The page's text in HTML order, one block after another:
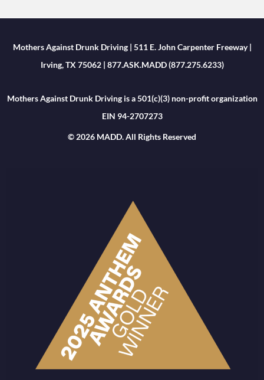
Mothers Against Drunk Driving | 511 E. John Carpenter Freeway |
Irving, TX 75062 | 877.ASK.MADD (877.275.6233)
Mothers Against Drunk Driving is a 501(c)(3) non-profit organization
EIN 94-2707273
© 2026 MADD. All Rights Reserved